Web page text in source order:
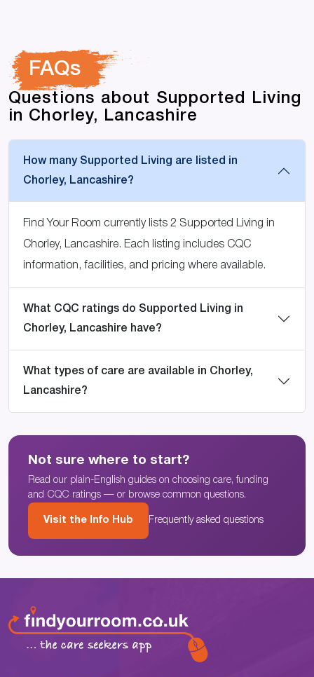
FAQs
Questions about Supported Living
in Chorley, Lancashire
How many Supported Living are listed in
Chorley, Lancashire?
Find Your Room currently lists 2 Supported Living in
Chorley, Lancashire. Each listing includes CQC
information, facilities, and pricing where available.
What CQC ratings do Supported Living in
Chorley, Lancashire have?
What types of care are available in Chorley,
Lancashire?
Not sure where to start?
Read our plain-English guides on choosing care, funding
and CQC ratings — or browse common questions.
Visit the Info Hub Frequently asked questions